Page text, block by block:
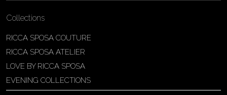
Patricia Schmidt Atelier
Av. Domingos Pinto Camarano, nº4 -
Collections
RICCA SPOSA COUTURE
RICCA SPOSA ATELIER
LOVE BY RICCA SPOSA
EVENING COLLECTIONS